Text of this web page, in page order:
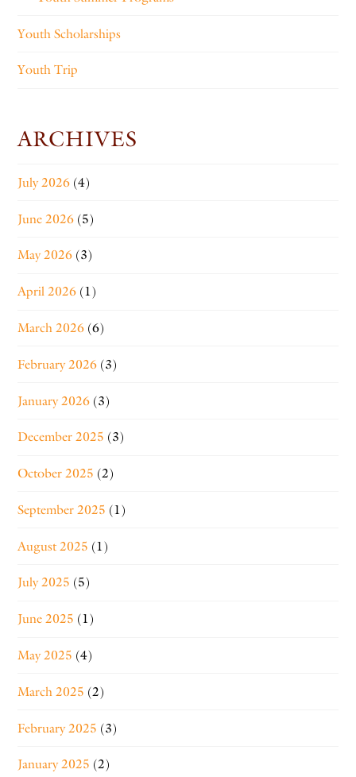
Youth Scholarships
Youth Trip
ARCHIVES
July 2026 (4)
June 2026 (5)
May 2026 (3)
April 2026 (1)
March 2026 (6)
February 2026 (3)
January 2026 (3)
December 2025 (3)
October 2025 (2)
September 2025 (1)
August 2025 (1)
July 2025 (5)
June 2025 (1)
May 2025 (4)
March 2025 (2)
February 2025 (3)
January 2025 (2)